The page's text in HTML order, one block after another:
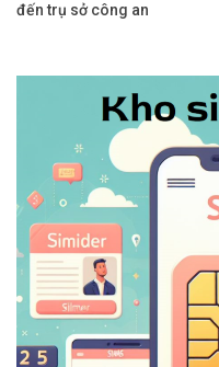
đến trụ sở công an